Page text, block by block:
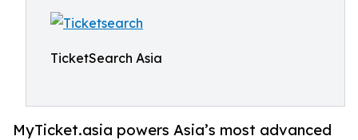
TicketSearch Asia
MyTicket.asia powers Asia’s most advanced